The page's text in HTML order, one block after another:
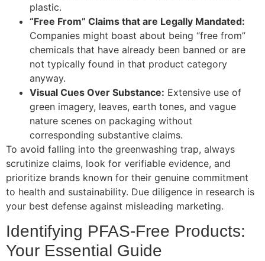
plastic.
“Free From” Claims that are Legally Mandated:
Companies might boast about being “free from”
chemicals that have already been banned or are
not typically found in that product category
anyway.
Visual Cues Over Substance: Extensive use of
green imagery, leaves, earth tones, and vague
nature scenes on packaging without
corresponding substantive claims.
To avoid falling into the greenwashing trap, always
scrutinize claims, look for verifiable evidence, and
prioritize brands known for their genuine commitment
to health and sustainability. Due diligence in research is
your best defense against misleading marketing.
Identifying PFAS-Free Products:
Your Essential Guide